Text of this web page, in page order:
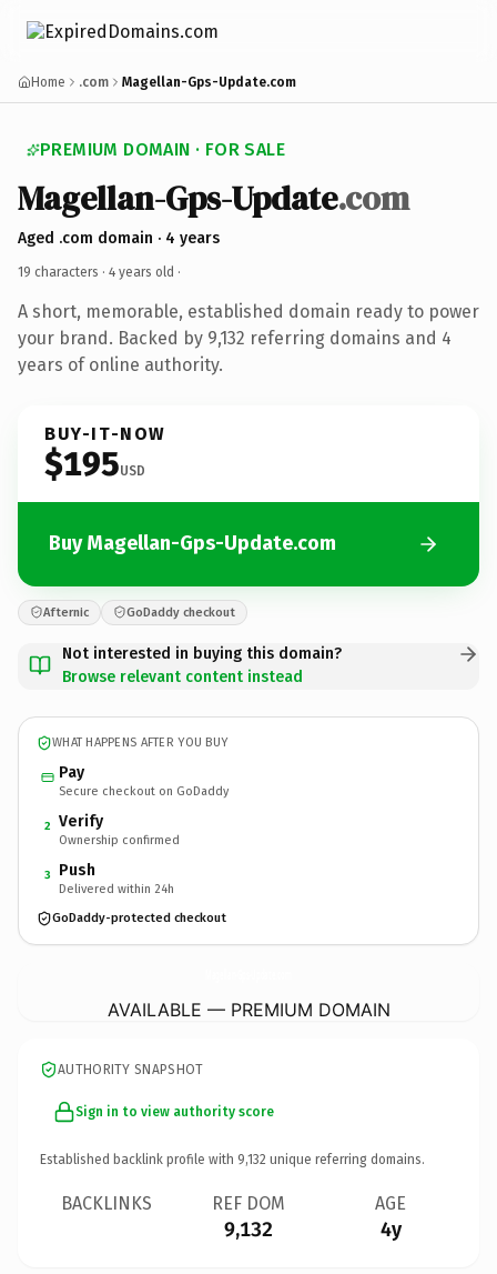
Home .com Magellan-Gps-Update.com
PREMIUM DOMAIN · FOR SALE
Magellan-Gps-Update.com
Aged .com domain · 4 years
19 characters · 4 years old ·
A short, memorable, established domain ready to power
your brand. Backed by 9,132 referring domains and 4
years of online authority.
BUY-IT-NOW
$195USD
Buy Magellan-Gps-Update.com
Afternic GoDaddy checkout
Not interested in buying this domain?
Browse relevant content instead
WHAT HAPPENS AFTER YOU BUY
Pay
Secure checkout on GoDaddy
2 Verify
Ownership confirmed
3 Push
Delivered within 24h
GoDaddy-protected checkout
AVAILABLE — PREMIUM DOMAIN
AUTHORITY SNAPSHOT
Sign in to view authority score
Established backlink profile with 9,132 unique referring domains.
BACKLINKS REF DOM
9,132
AGE
4y